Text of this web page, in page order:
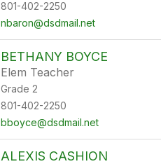
801-402-2250
nbaron@dsdmail.net
BETHANY BOYCE
Elem Teacher
Grade 2
801-402-2250
bboyce@dsdmail.net
ALEXIS CASHION